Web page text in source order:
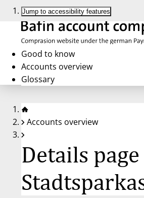
Jump to accessibility features
Good to know
Accounts overview
Glossary
Accounts overview
Details